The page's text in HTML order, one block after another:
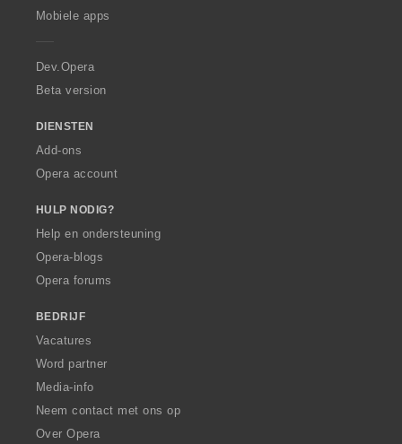
p
a
Mobiele apps
Dev.Opera
Beta version
DIENSTEN
Add-ons
Opera account
HULP NODIG?
Help en ondersteuning
Opera-blogs
Opera forums
BEDRIJF
Vacatures
Word partner
Media-info
Neem contact met ons op
Over Opera